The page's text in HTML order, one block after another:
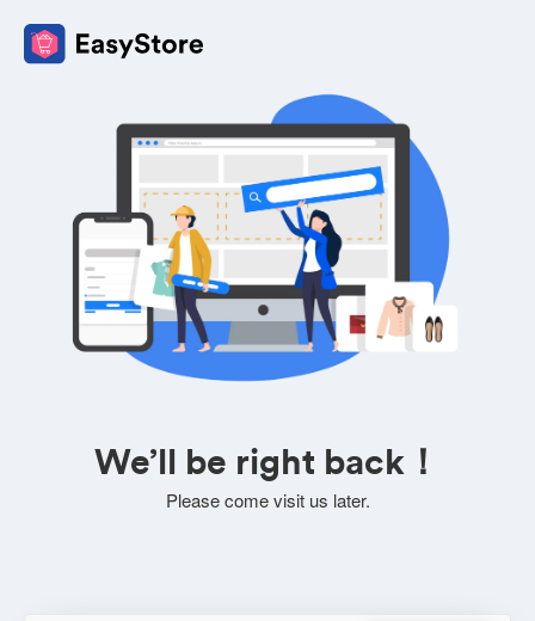
We’ll be right back！
Please come visit us later.